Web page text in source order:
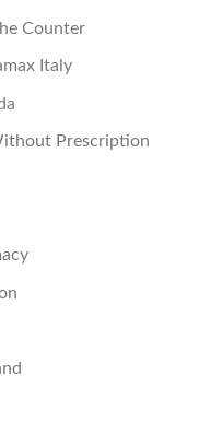
Counter
Italy
Prescription